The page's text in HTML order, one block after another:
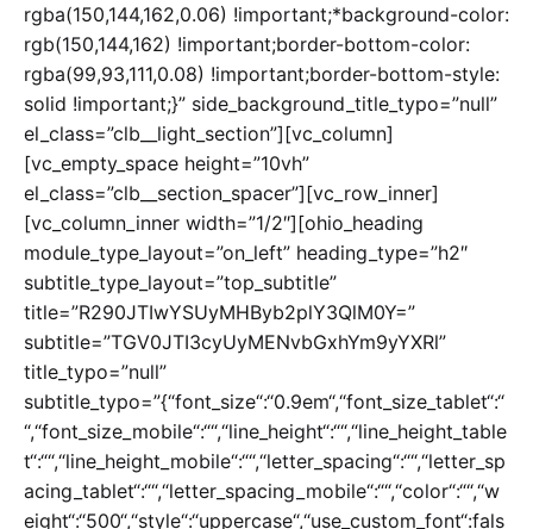
rgba(150,144,162,0.06) !important;*background-color:
rgb(150,144,162) !important;border-bottom-color:
rgba(99,93,111,0.08) !important;border-bottom-style:
solid !important;}” side_background_title_typo=”null”
el_class=”clb__light_section”][vc_column]
[vc_empty_space height=”10vh”
el_class=”clb__section_spacer”][vc_row_inner]
[vc_column_inner width=”1/2″][ohio_heading
module_type_layout=”on_left” heading_type=”h2″
subtitle_type_layout=”top_subtitle”
title=”R290JTIwYSUyMHByb2plY3QlM0Y=”
subtitle=”TGV0JTI3cyUyMENvbGxhYm9yYXRl”
title_typo=”null”
subtitle_typo=”{“font_size“:“0.9em“,“font_size_tablet“:“
“,“font_size_mobile“:““,“line_height“:““,“line_height_table
t“:““,“line_height_mobile“:““,“letter_spacing“:““,“letter_sp
acing_tablet“:““,“letter_spacing_mobile“:““,“color“:““,“w
eight“:“500“,“style“:“uppercase“,“use_custom_font“:fals